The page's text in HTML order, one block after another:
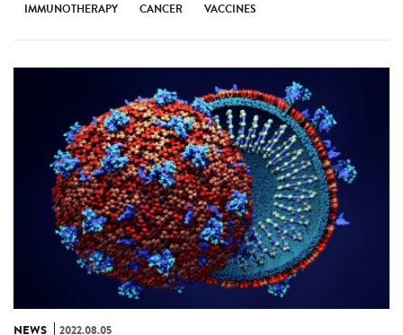
IMMUNOTHERAPY CANCER VACCINES
NEWS 2022.08.05